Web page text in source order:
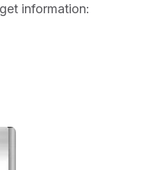
information: